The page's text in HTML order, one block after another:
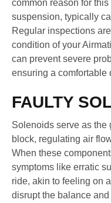
common reason for
suspension, typically
Regular inspections
condition of your
can prevent severe
ensuring a comfortable
FAULTY
Solenoids serve as the
block, regulating air
When these
symptoms like erratic
ride, akin to feeling on
disrupt the balance